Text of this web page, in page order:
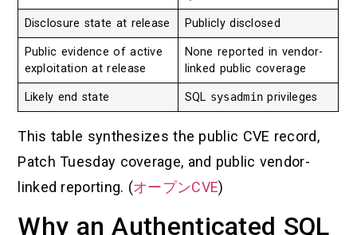
Disclosure state at release Publicly disclosed
Public evidence of active
exploitation at release
None reported in vendor-
linked public coverage
Likely end state SQL sysadmin privileges
This table synthesizes the public CVE record,
Patch Tuesday coverage, and public vendor-
linked reporting. (オープンCVE)
Why an Authenticated SQL